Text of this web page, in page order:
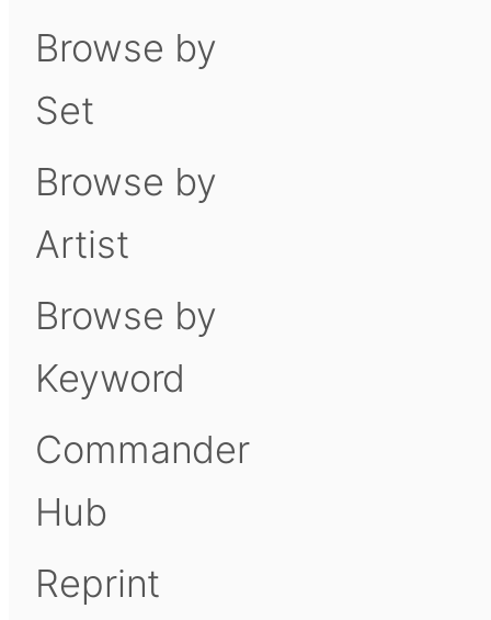
Browse by
Set
Browse by
Artist
Browse by
Keyword
Commander
Hub
Reprint